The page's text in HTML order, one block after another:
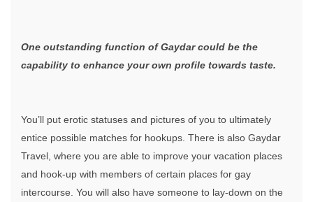
One outstanding function of Gaydar could be the
capability to enhance your own profile towards taste.
You’ll put erotic statuses and pictures of you to ultimately
entice possible matches for hookups. There is also Gaydar
Travel, where you are able to improve your vacation places
and hook-up with members of certain places for gay
intercourse. You will also have someone to lay-down on the